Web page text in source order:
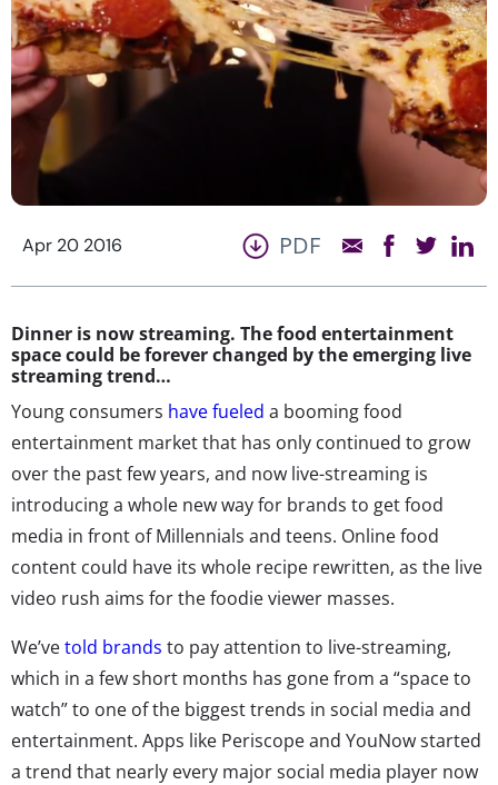
Apr 20 2016 PDF
Dinner is now streaming. The food entertainment
space could be forever changed by the emerging live
streaming trend…
Young consumers have fueled a booming food
entertainment market that has only continued to grow
over the past few years, and now live-streaming is
introducing a whole new way for brands to get food
media in front of Millennials and teens. Online food
content could have its whole recipe rewritten, as the live
video rush aims for the foodie viewer masses.
We’vetold brands to pay attention to live-streaming,
which in a few short months has gone from a “space to
watch” to one of the biggest trends in social media and
entertainment. Apps like Periscope and YouNow started
a trend that nearly every major social media player now